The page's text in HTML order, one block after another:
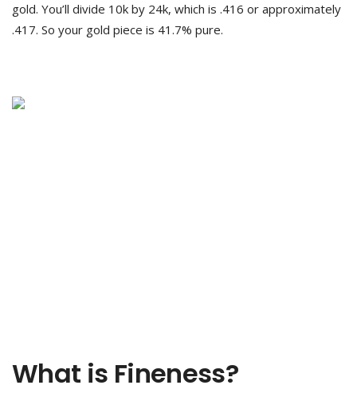
gold. You’ll divide 10k by 24k, which is .416 or approximately
.417. So your gold piece is 41.7% pure.
What is Fineness?